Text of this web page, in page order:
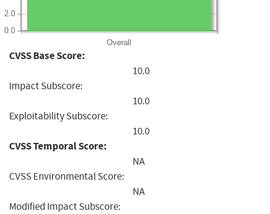
Overall
0.0
2.0
CVSS Base Score:
10.0
Impact Subscore:
10.0
Exploitability Subscore:
10.0
CVSS Temporal Score:
NA
CVSS Environmental Score:
NA
Modified Impact Subscore: